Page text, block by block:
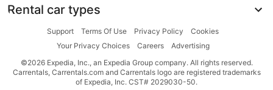
Rental car types
Support Terms Of Use Privacy Policy
Cookies
Your Privacy Choices
Careers
Advertising
©2026 Expedia, Inc., an Expedia Group company. All rights reserved.
Carrentals, Carrentals.com and Carrentals logo are registered trademarks
of Expedia, Inc. CST# 2029030-50.